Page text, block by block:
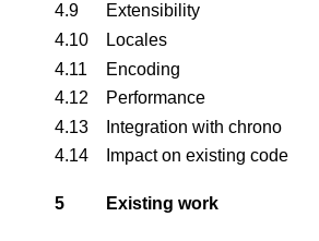
4.9
Extensibility
4.10
Locales
4.11
Encoding
4.12
Performance
4.13
Integration with chrono
4.14
Impact on existing code
5 Existing work